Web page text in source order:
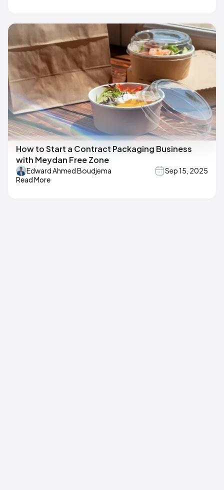
How to Start a Contract Packaging Business
with Meydan Free Zone
Edward Ahmed Boudjema
Sep 15, 2025
Read More